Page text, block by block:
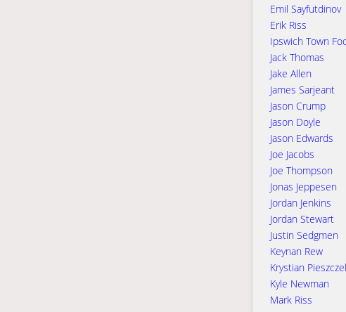
Emil Sayfutdinov
Erik Riss
Ipswich Town
Jack Thomas
Jake Allen
James Sarjeant
Jason Crump
Jason Doyle
Jason Edwards
Joe Jacobs
Joe Thompson
Jonas Jeppesen
Jordan Jenkins
Jordan Stewart
Justin Sedgmen
Keynan Rew
Krystian
Kyle Newman
Mark Riss